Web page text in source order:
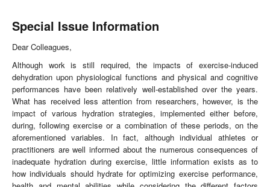
Special Issue Information
Dear Colleagues,
Although work is still required, the impacts of exercise-induced
dehydration upon physiological functions and physical and cognitive
performances have been relatively well-established over the years.
What has received less attention from researchers, however, is the
impact of various hydration strategies, implemented either before,
during, following exercise or a combination of these periods, on the
aforementioned variables. In fact, although individual athletes or
practitioners are well informed about the numerous consequences of
inadequate hydration during exercise, little information exists as to
how individuals should hydrate for optimizing exercise performance,